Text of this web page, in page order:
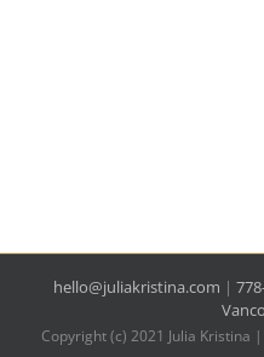
hello@juliakristina.com |
Copyright (c) 2021 Julia Kristina